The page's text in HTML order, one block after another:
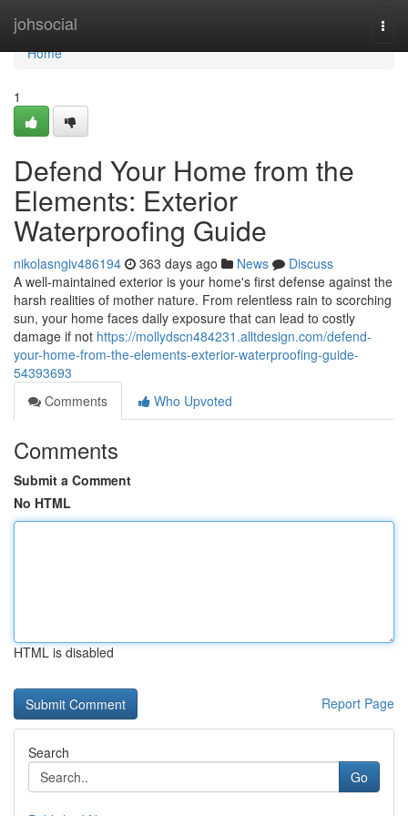
johsocial
Home
Home
1
Defend Your Home from the
Elements: Exterior
Waterproofing Guide
nikolasngiv486194 363 days ago News
Discuss
A well-maintained exterior is your home's first defense against the
harsh realities of mother nature. From relentless rain to scorching
sun, your home faces daily exposure that can lead to costly
damage if not https://mollydscn484231.alltdesign.com/defend-
your-home-from-the-elements-exterior-waterproofing-guide-
54393693
Comments
Who Upvoted
Comments
Submit a Comment
No HTML
HTML is disabled
Report Page
Search
Go